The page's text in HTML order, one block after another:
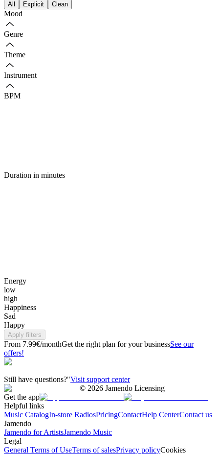
All Explicit Clean
Mood
Genre
Theme
Instrument
BPM
Duration in minutes
Energy
low
high
Happiness
Sad
Happy
Apply filters
From 7.99€/monthGet the right plan for your businessSee our
offers!
Still have questions?"Visit support center
© 2026 Jamendo Licensing
Get the app
Helpful links
Music CatalogIn-store RadiosPricingContactHelp CenterContact us
Jamendo
Jamendo for ArtistsJamendo Music
Legal
General Terms of UseTerms of salesPrivacy policyCookies